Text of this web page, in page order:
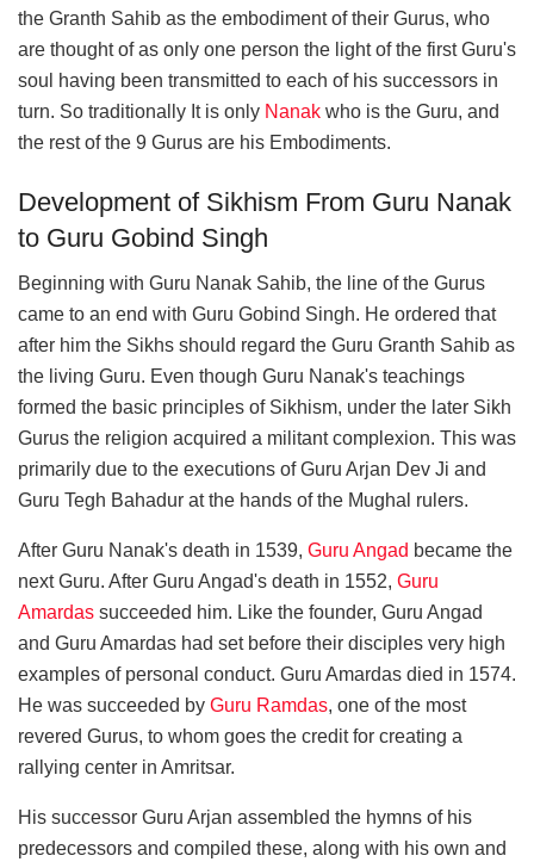
the Granth Sahib as the embodiment of their Gurus, who
are thought of as only one person the light of the first Guru's
soul having been transmitted to each of his successors in
turn. So traditionally It is only Nanak who is the Guru, and
the rest of the 9 Gurus are his Embodiments.
Development of Sikhism From Guru Nanak
to Guru Gobind Singh
Beginning with Guru Nanak Sahib, the line of the Gurus
came to an end with Guru Gobind Singh. He ordered that
after him the Sikhs should regard the Guru Granth Sahib as
the living Guru. Even though Guru Nanak's teachings
formed the basic principles of Sikhism, under the later Sikh
Gurus the religion acquired a militant complexion. This was
primarily due to the executions of Guru Arjan Dev Ji and
Guru Tegh Bahadur at the hands of the Mughal rulers.
After Guru Nanak's death in 1539, Guru Angad became the
next Guru. After Guru Angad's death in 1552, Guru
Amardas succeeded him. Like the founder, Guru Angad
and Guru Amardas had set before their disciples very high
examples of personal conduct. Guru Amardas died in 1574.
He was succeeded by Guru Ramdas, one of the most
revered Gurus, to whom goes the credit for creating a
rallying center in Amritsar.
His successor Guru Arjan assembled the hymns of his
predecessors and compiled these, along with his own and